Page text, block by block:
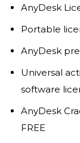
AnyDesk
Portable
AnyDesk
Universal
software
AnyDesk
FREE